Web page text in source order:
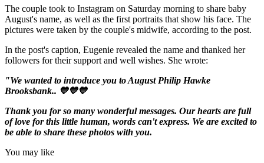
The couple took to Instagram on Saturday morning to share baby
August's name, as well as the first portraits that show his face. The
pictures were taken by the couple's midwife, according to the post.
In the post's caption, Eugenie revealed the name and thanked her
followers for their support and well wishes. She wrote:
"We wanted to introduce you to August Philip Hawke
Brooksbank.. 💙💙💙⁣
Thank you for so many wonderful messages. Our hearts are full
of love for this little human, words can't express. We are excited to
be able to share these photos with you.⁣
You may like